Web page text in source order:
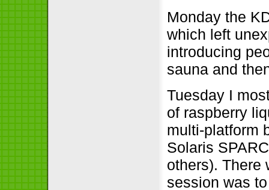
Monday the
which left
introducing
sauna and
Tuesday I
of raspberry
multi-platform
Solaris
others). There
session was